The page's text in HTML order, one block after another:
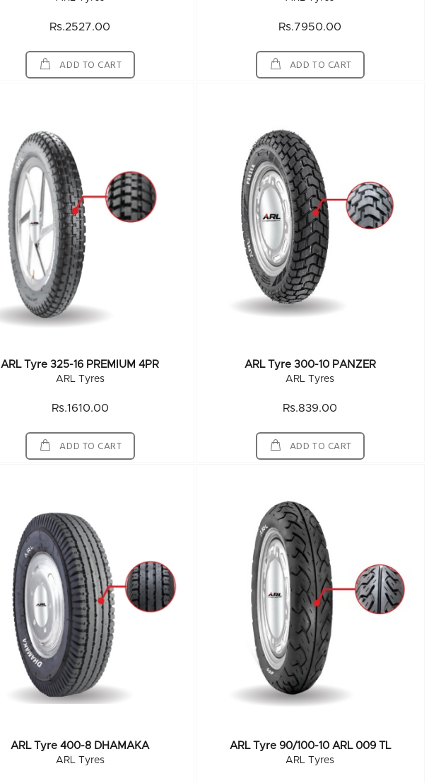
Rs.2527.00
ADD TO CART
Rs.7950.00
ADD TO CART
ARL Tyre 325-16 PREMIUM 4PR
ARL Tyres
Rs.1610.00
ADD TO CART
ARL Tyre 300-10 PANZER
ARL Tyres
Rs.839.00
ADD TO CART
ARL Tyre 400-8 DHAMAKA
ARL Tyres
ARL Tyre 90/100-10 ARL 009 TL
ARL Tyres